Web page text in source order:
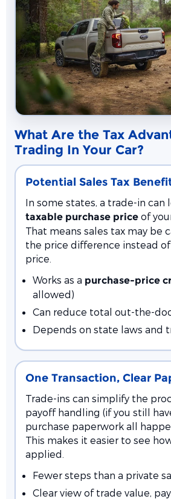
What Are the Tax
Trading In Your Car?
Potential Sales Tax
In some states, a trade-in can
taxable purchase price of
That means sales tax may be
the price difference instead
price.
Works as a purchase-price
allowed)
Can reduce total out-the-
Depends on state laws and
One Transaction, Clear
Trade-ins can simplify the
payoff handling (if you still
purchase paperwork all
This makes it easier to see
applied.
Fewer steps than a private
Clear view of trade value,